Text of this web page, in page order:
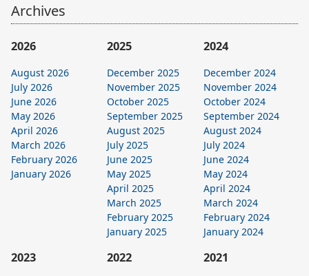
Archives
2026
August 2026
July 2026
June 2026
May 2026
April 2026
March 2026
February 2026
January 2026
2025
December 2025
November 2025
October 2025
September 2025
August 2025
July 2025
June 2025
May 2025
April 2025
March 2025
February 2025
January 2025
2024
December 2024
November 2024
October 2024
September 2024
August 2024
July 2024
June 2024
May 2024
April 2024
March 2024
February 2024
January 2024
2023 2022 2021